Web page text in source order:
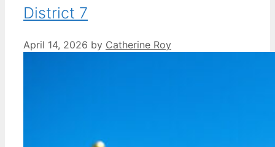
District 7
April 14, 2026 by Catherine Roy